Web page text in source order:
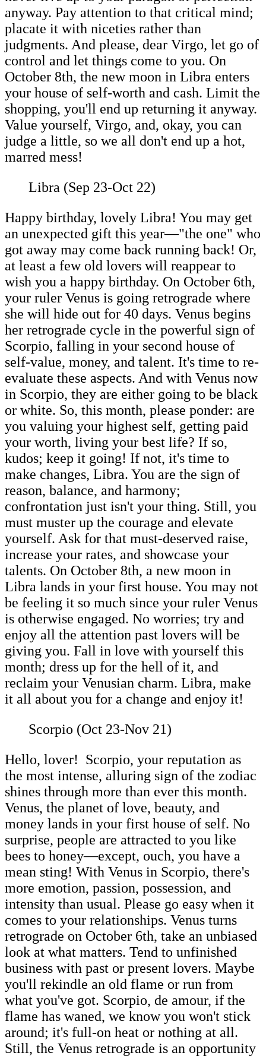
anyway. Pay attention to that critical mind;
placate it with niceties rather than
judgments. And please, dear Virgo, let go of
control and let things come to you. On
October 8th, the new moon in Libra enters
your house of self-worth and cash. Limit the
shopping, you'll end up returning it anyway.
Value yourself, Virgo, and, okay, you can
judge a little, so we all don't end up a hot,
marred mess!
Libra (Sep 23-Oct 22)
Happy birthday, lovely Libra! You may get
an unexpected gift this year—"the one" who
got away may come back running back! Or,
at least a few old lovers will reappear to
wish you a happy birthday. On October 6th,
your ruler Venus is going retrograde where
she will hide out for 40 days. Venus begins
her retrograde cycle in the powerful sign of
Scorpio, falling in your second house of
self-value, money, and talent. It's time to re-
evaluate these aspects. And with Venus now
in Scorpio, they are either going to be black
or white. So, this month, please ponder: are
you valuing your highest self, getting paid
your worth, living your best life? If so,
kudos; keep it going! If not, it's time to
make changes, Libra. You are the sign of
reason, balance, and harmony;
confrontation just isn't your thing. Still, you
must muster up the courage and elevate
yourself. Ask for that must-deserved raise,
increase your rates, and showcase your
talents. On October 8th, a new moon in
Libra lands in your first house. You may not
be feeling it so much since your ruler Venus
is otherwise engaged. No worries; try and
enjoy all the attention past lovers will be
giving you. Fall in love with yourself this
month; dress up for the hell of it, and
reclaim your Venusian charm. Libra, make
it all about you for a change and enjoy it!
Scorpio (Oct 23-Nov 21)
Hello, lover! Scorpio, your reputation as
the most intense, alluring sign of the zodiac
shines through more than ever this month.
Venus, the planet of love, beauty, and
money lands in your first house of self. No
surprise, people are attracted to you like
bees to honey—except, ouch, you have a
mean sting! With Venus in Scorpio, there's
more emotion, passion, possession, and
intensity than usual. Please go easy when it
comes to your relationships. Venus turns
retrograde on October 6th, take an unbiased
look at what matters. Tend to unfinished
business with past or present lovers. Maybe
you'll rekindle an old flame or run from
what you've got. Scorpio, de amour, if the
flame has waned, we know you won't stick
around; it's full-on heat or nothing at all.
Still, the Venus retrograde is an opportunity